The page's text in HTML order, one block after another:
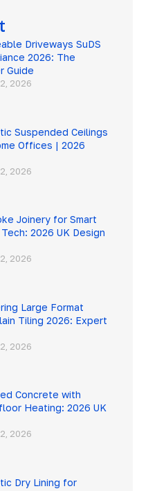
Driveways SuDS
2026: The
Guide
2026
Suspended Ceilings
Offices | 2026
2026
Joinery for Smart
2026 UK Design
2026
Large Format
Tiling 2026: Expert
2026
Concrete with
Heating: 2026 UK
2026
Dry Lining for